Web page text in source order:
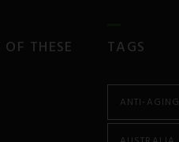
THESE
TAGS
ANTI-AGING